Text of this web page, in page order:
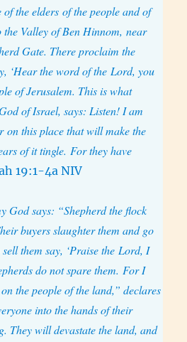
the elders of the people and of
the Valley of Ben Hinnom, near
Gate. There proclaim the
‘Hear the word of the Lord, you
of Jerusalem. This is what
of Israel, says: Listen! I am
on this place that will make the
of it tingle. For they have
19:1-4a NIV
God says: “Shepherd the flock
buyers slaughter them and go
them say, ‘Praise the Lord, I
do not spare them. For I
the people of the land,” declares
into the hands of their
They will devastate the land, and